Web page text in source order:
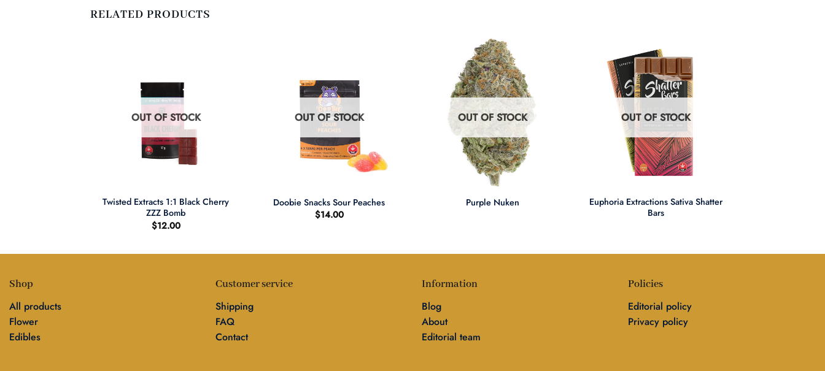
RELATED PRODUCTS
OUT OF STOCK
Twisted Extracts 1:1 Black Cherry
ZZZ Bomb
$12.00
OUT OF STOCK
Doobie Snacks Sour Peaches
$14.00
OUT OF STOCK
Purple Nuken
OUT OF STOCK
Euphoria Extractions Sativa Shatter
Bars
Shop
All products
Flower
Edibles
Customer service
Shipping
FAQ
Contact
Information
Blog
About
Editorial team
Policies
Editorial policy
Privacy policy